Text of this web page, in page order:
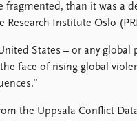
than it was a
Research Institute Oslo
States – or any global
face of rising global
the Uppsala Conflict